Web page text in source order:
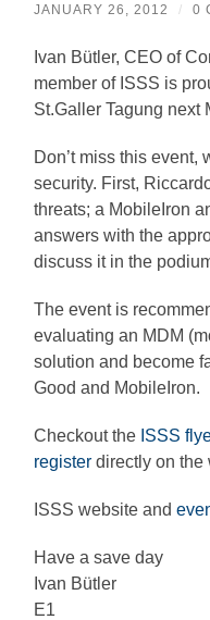
JANUARY 26, 2012 / 0
Ivan Bütler, CEO of
member of ISSS is
St.Galler Tagung next
Don’t miss this
security. First,
threats; a MobileIron
answers with the
discuss it in the
The event is
evaluating an MDM
solution and become
Good and MobileIron.
Checkout the ISSS
register directly on the
ISSS website and
Have a save day
Ivan Bütler
E1